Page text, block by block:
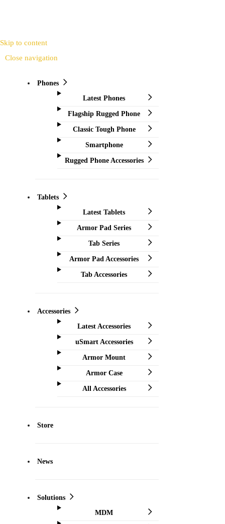
Skip to content
Close navigation
Phones
Latest Phones
Flagship Rugged Phone
Classic Tough Phone
Smartphone
Rugged Phone Accessories
Tablets
Latest Tablets
Armor Pad Series
Tab Series
Armor Pad Accessories
Tab Accessories
Accessories
Latest Accessories
uSmart Accessories
Armor Mount
Armor Case
All Accessories
Store
News
Solutions
MDM